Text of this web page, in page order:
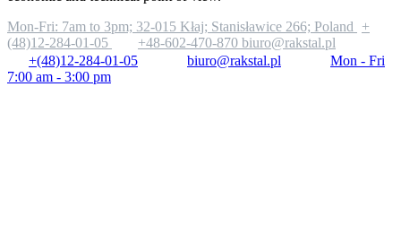
Mon-Fri: 7am to 3pm; 32-015 Kłaj; Stanisławice 266; Poland
+
(48)12-284-01-05
+48-602-470-870 biuro@rakstal.pl
+(48)12-284-01-05
biuro@rakstal.pl
Mon - Fri
7:00 am - 3:00 pm